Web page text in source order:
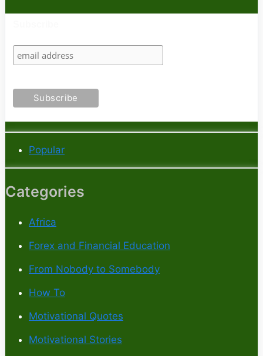
Popular
Categories
Africa
Forex and Financial Education
From Nobody to Somebody
How To
Motivational Quotes
Motivational Stories